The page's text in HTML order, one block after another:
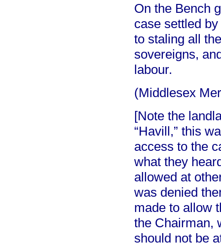
On the Bench
case settled
to staling all
sovereigns,
labour.
(Middlesex
[Note the
“Havill,” this
access to the
what they
allowed at
was denied
made to allow
the Chairman,
should not be